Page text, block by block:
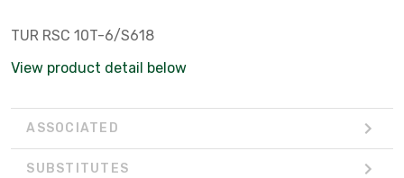
TUR RSC 10T-6/S618
View product detail below
ASSOCIATED
SUBSTITUTES